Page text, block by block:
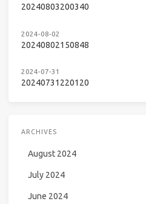
20240803200340
2024-08-02
20240802150848
2024-07-31
20240731220120
ARCHIVES
August 2024
July 2024
June 2024